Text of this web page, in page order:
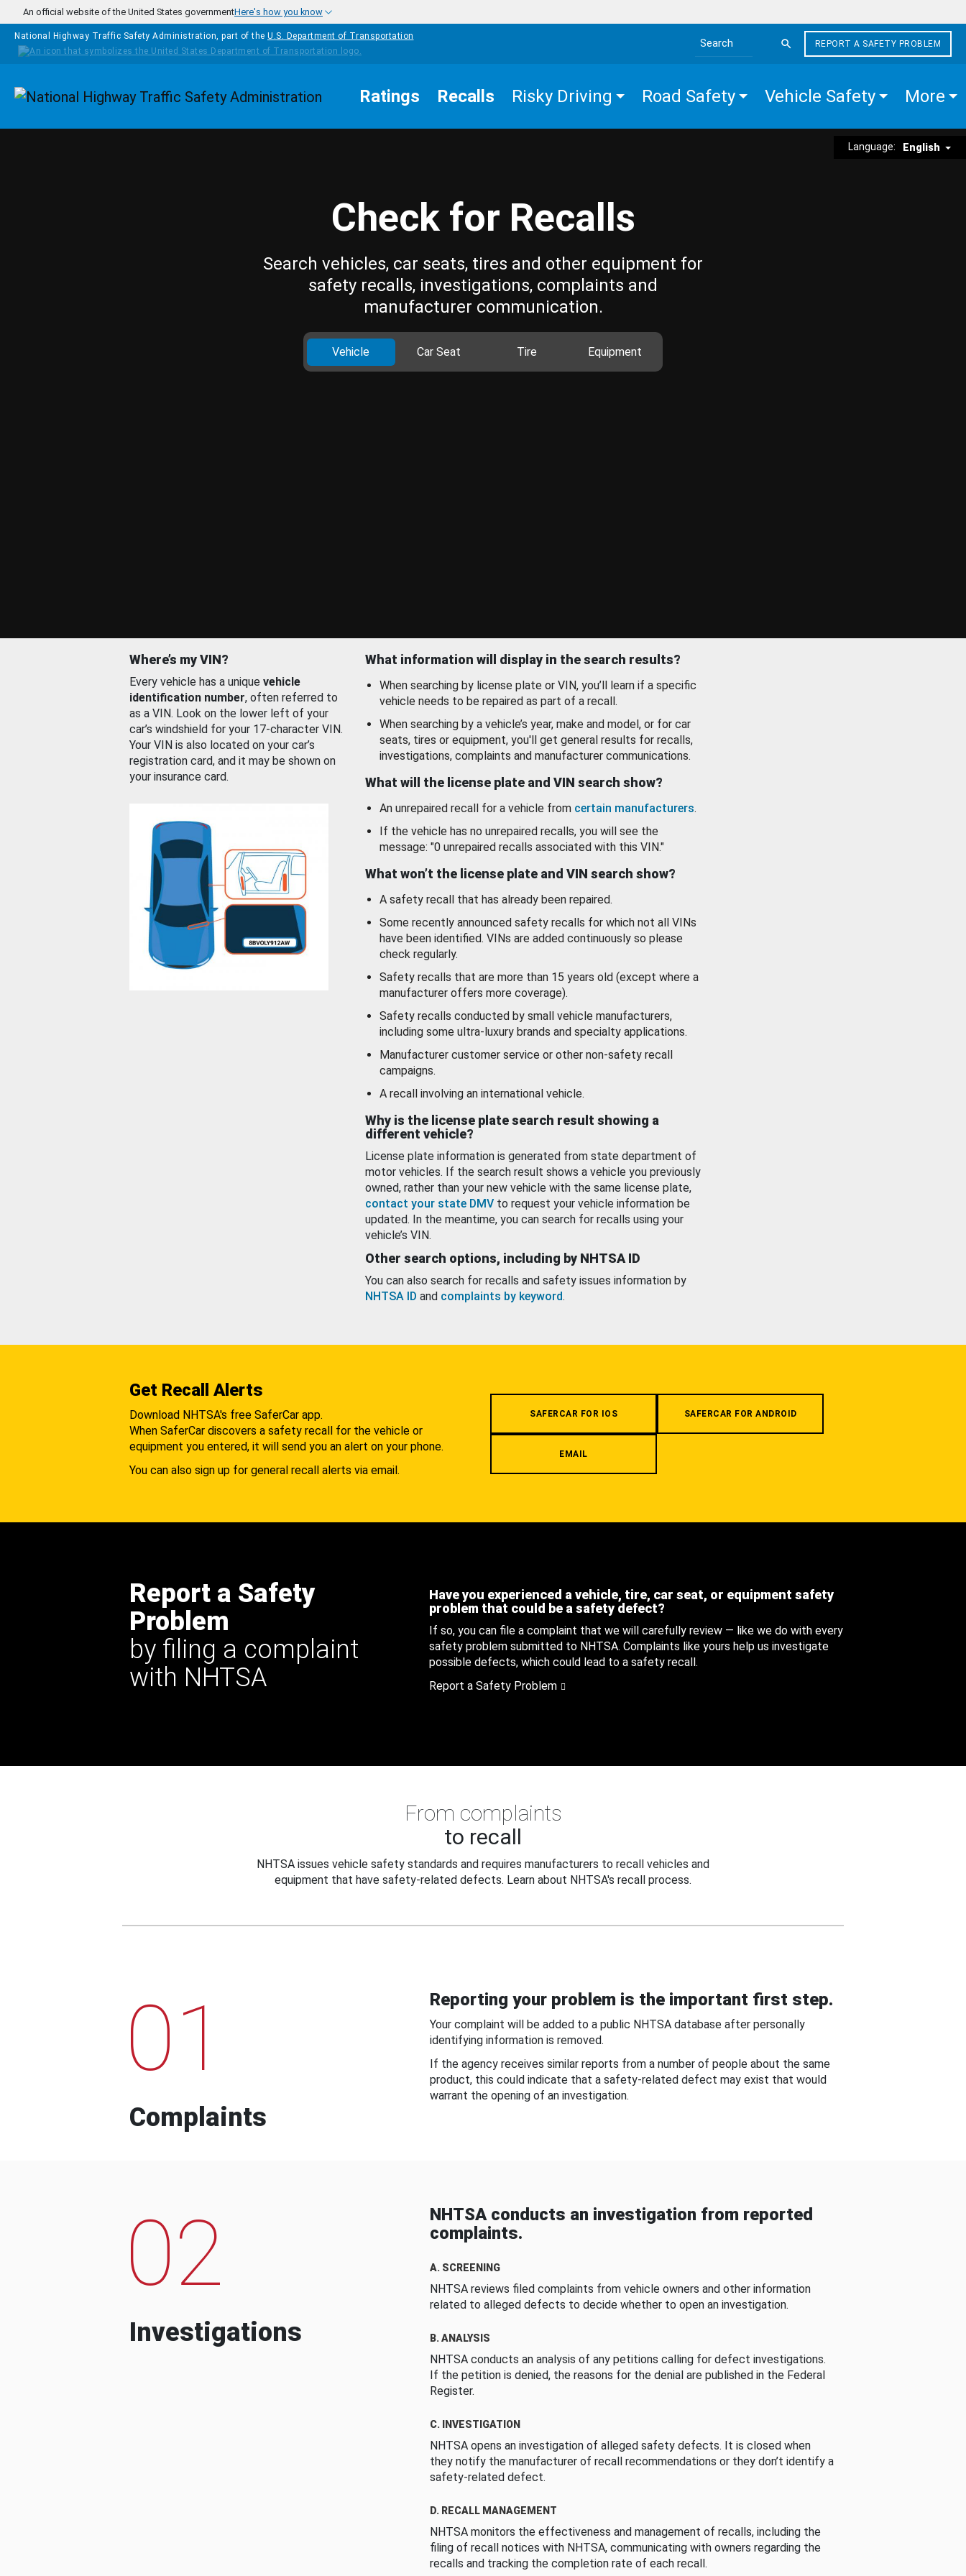
Skip to main content
An official website of the United States governmentHere's how you know
National Highway Traffic Safety Administration, part of the U.S. Department of Transportation
Search the site
REPORT A SAFETY PROBLEM
Homepage Ratings Recalls Risky Driving Road Safety Vehicle Safety More
Language: English
Check for Recalls
Search vehicles, car seats, tires and other equipment for
safety recalls, investigations, complaints and
manufacturer communication.
Vehicle Car Seat Tire Equipment
Where’s my VIN?
Every vehicle has a unique vehicle
identification number, often referred to
as a VIN. Look on the lower left of your
car’s windshield for your 17-character VIN.
Your VIN is also located on your car’s
registration card, and it may be shown on
your insurance card.
What information will display in the search results?
When searching by license plate or VIN, you’ll learn if a specific
vehicle needs to be repaired as part of a recall.
When searching by a vehicle’s year, make and model, or for car
seats, tires or equipment, you'll get general results for recalls,
investigations, complaints and manufacturer communications.
What will the license plate and VIN search show?
An unrepaired recall for a vehicle from certain manufacturers.
If the vehicle has no unrepaired recalls, you will see the
message: "0 unrepaired recalls associated with this VIN."
What won’t the license plate and VIN search show?
A safety recall that has already been repaired.
Some recently announced safety recalls for which not all VINs
have been identified. VINs are added continuously so please
check regularly.
Safety recalls that are more than 15 years old (except where a
manufacturer offers more coverage).
Safety recalls conducted by small vehicle manufacturers,
including some ultra-luxury brands and specialty applications.
Manufacturer customer service or other non-safety recall
campaigns.
A recall involving an international vehicle.
Why is the license plate search result showing a
different vehicle?
License plate information is generated from state department of
motor vehicles. If the search result shows a vehicle you previously
owned, rather than your new vehicle with the same license plate,
contact your state DMV to request your vehicle information be
updated. In the meantime, you can search for recalls using your
vehicle’s VIN.
Other search options, including by NHTSA ID
You can also search for recalls and safety issues information by
NHTSA ID and complaints by keyword.
Get Recall Alerts
Download NHTSA's free SaferCar app.
When SaferCar discovers a safety recall for the vehicle or
equipment you entered, it will send you an alert on your phone.
You can also sign up for general recall alerts via email.
SAFERCAR FOR IOS SAFERCAR FOR ANDROID
EMAIL
Report a Safety
Problem
by filing a complaint
with NHTSA
Have you experienced a vehicle, tire, car seat, or equipment safety
problem that could be a safety defect?
If so, you can file a complaint that we will carefully review — like we do with every
safety problem submitted to NHTSA. Complaints like yours help us investigate
possible defects, which could lead to a safety recall.
Report a Safety Problem
From complaints
to recall
NHTSA issues vehicle safety standards and requires manufacturers to recall vehicles and
equipment that have safety-related defects. Learn about NHTSA's recall process.
01
Complaints
Reporting your problem is the important first step.
Your complaint will be added to a public NHTSA database after personally
identifying information is removed.
If the agency receives similar reports from a number of people about the same
product, this could indicate that a safety-related defect may exist that would
warrant the opening of an investigation.
02
Investigations
NHTSA conducts an investigation from reported
complaints.
A. SCREENING
NHTSA reviews filed complaints from vehicle owners and other information
related to alleged defects to decide whether to open an investigation.
B. ANALYSIS
NHTSA conducts an analysis of any petitions calling for defect investigations.
If the petition is denied, the reasons for the denial are published in the Federal
Register.
C. INVESTIGATION
NHTSA opens an investigation of alleged safety defects. It is closed when
they notify the manufacturer of recall recommendations or they don’t identify a
safety-related defect.
D. RECALL MANAGEMENT
NHTSA monitors the effectiveness and management of recalls, including the
filing of recall notices with NHTSA, communicating with owners regarding the
recalls and tracking the completion rate of each recall.